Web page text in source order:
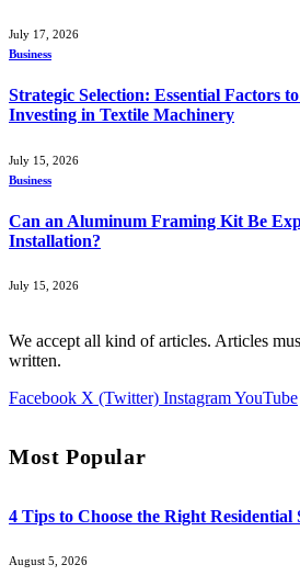
July 17, 2026
Business
Strategic Selection: Essential Factors
Investing in Textile Machinery
July 15, 2026
Business
Can an Aluminum Framing Kit Be
Installation?
July 15, 2026
We accept all kind of articles. Articles
written.
Facebook X (Twitter) InstagramYouTube
Most Popular
4 Tips to Choose the Right Residential
August 5, 2026